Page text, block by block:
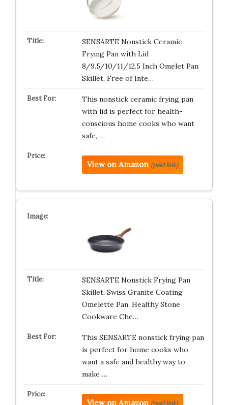
SENSARTE Nonstick Ceramic
Frying Pan with Lid
8/9.5/10/11/12.5 Inch Omelet Pan
Skillet, Free of Inte…
This nonstick ceramic frying pan
with lid is perfect for health-
conscious home cooks who want
safe, …
View on Amazon (paid link)
SENSARTE Nonstick Frying Pan
Skillet, Swiss Granite Coating
Omelette Pan, Healthy Stone
Cookware Che…
This SENSARTE nonstick frying pan
is perfect for home cooks who
want a safe and healthy way to
make …
View on Amazon (paid link)